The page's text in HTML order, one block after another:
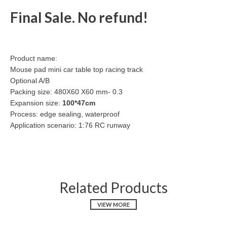
Final Sale. No refund!
Product name:
Mouse pad mini car table top racing track
Optional A/B
Packing size: 480X60 X60 mm- 0.3
Expansion size: 100*47cm
Process: edge sealing, waterproof
Application scenario: 1:76 RC runway
Related Products
VIEW MORE